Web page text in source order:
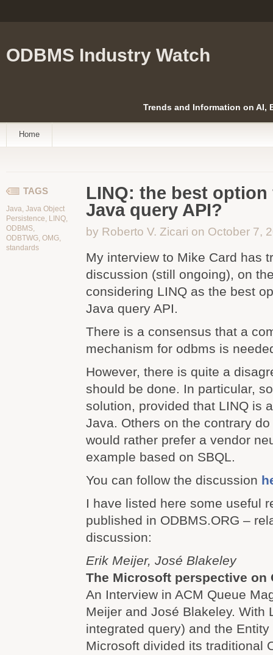
ODBMS Industry Watch
Trends and Information on AI,
Home
TAGS
Java, Java Object
Persistence, LINQ,
ODBMS,
ODBTWG, OMG,
standards
LINQ: the best
Java query API?
by Roberto V. Zicari on October 7,
My interview to Mike Card has
discussion (still ongoing), on
considering LINQ as the best
Java query API.
There is a consensus that a
mechanism for odbms is
However, there is quite a
should be done. In particular,
solution, provided that LINQ is
Java. Others on the contrary
would rather prefer a vendor
example based on SBQL.
You can follow the discussion
I have listed here some useful
published in ODBMS.ORG –
discussion:
Erik Meijer, José Blakeley
The Microsoft perspective on
An Interview in ACM Queue
Meijer and José Blakeley. With
integrated query) and the
Microsoft divided its traditional